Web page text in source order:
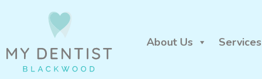
About Us Services